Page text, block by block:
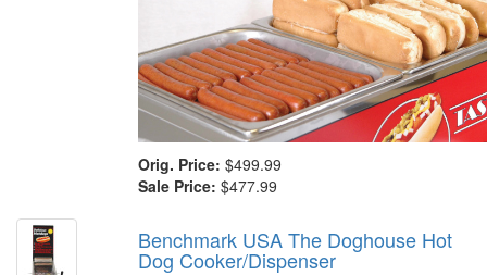
Orig. Price: $499.99
Sale Price: $477.99
Benchmark USA The Doghouse Hot
Dog Cooker/Dispenser